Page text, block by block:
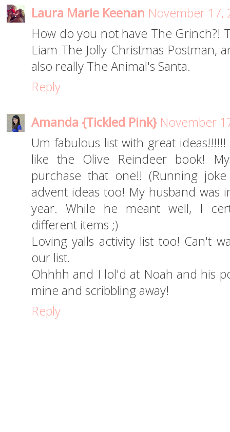
Laura Marie Keenan November 17,
How do you not have The Grinch?!
Liam The Jolly Christmas Postman,
also really The Animal's Santa.
Reply
Amanda {Tickled Pink} November
Um fabulous list with great
like the Olive Reindeer book!
purchase that one!! (Running
advent ideas too! My husband was
year. While he meant well, I
different items ;)
Loving yalls activity list too! Can't
our list.
Ohhhh and I lol'd at Noah and his
mine and scribbling away!
Reply